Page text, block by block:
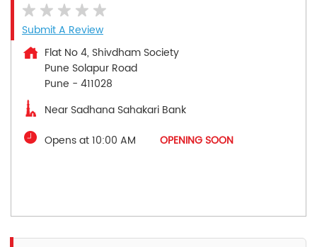
Submit A Review
Flat No 4, Shivdham Society
Pune Solapur Road
Pune - 411028
Near Sadhana Sahakari Bank
Opens at 10:00 AM
OPENING SOON